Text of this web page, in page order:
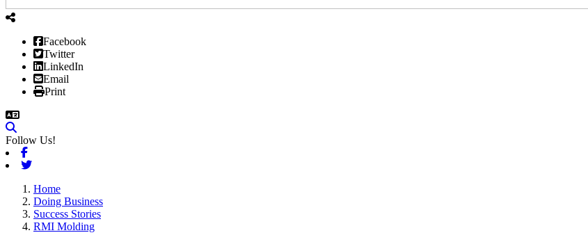
Facebook
Twitter
LinkedIn
Email
Print
Follow Us!
Facebook
Twitter
Home
Doing Business
Success Stories
RMI Molding